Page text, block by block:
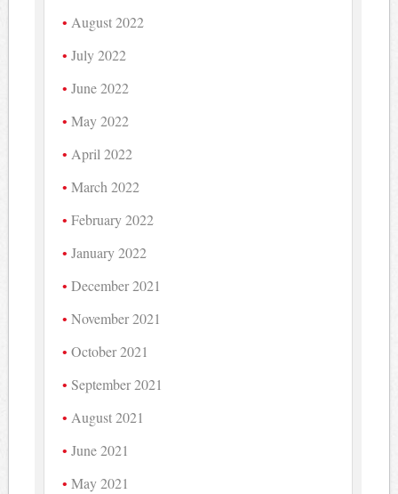
August 2022
July 2022
June 2022
May 2022
April 2022
March 2022
February 2022
January 2022
December 2021
November 2021
October 2021
September 2021
August 2021
June 2021
May 2021